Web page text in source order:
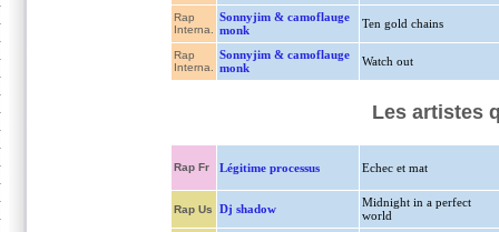
Rap
Interna.
Sonnyjim & camoflauge
monk
Ten gold chains
Rap
Interna.
Sonnyjim & camoflauge
monk
Watch out
Les artistes
Rap Fr Légitime processus Echec et mat
Rap Us Dj shadow
Midnight in a perfect
world